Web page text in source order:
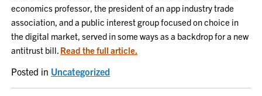
economics professor, the president of an app industry trade
association, and a public interest group focused on choice in
the digital market, served in some ways as a backdrop for a new
antitrust bill. Read the full article.
Posted in Uncategorized